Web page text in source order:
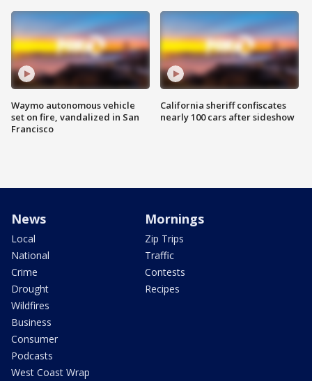
Waymo autonomous vehicle
set on fire, vandalized in San
Francisco
California sheriff confiscates
nearly 100 cars after sideshow
News
Local
National
Crime
Drought
Wildfires
Business
Consumer
Podcasts
West Coast Wrap
Mornings
Zip Trips
Traffic
Contests
Recipes